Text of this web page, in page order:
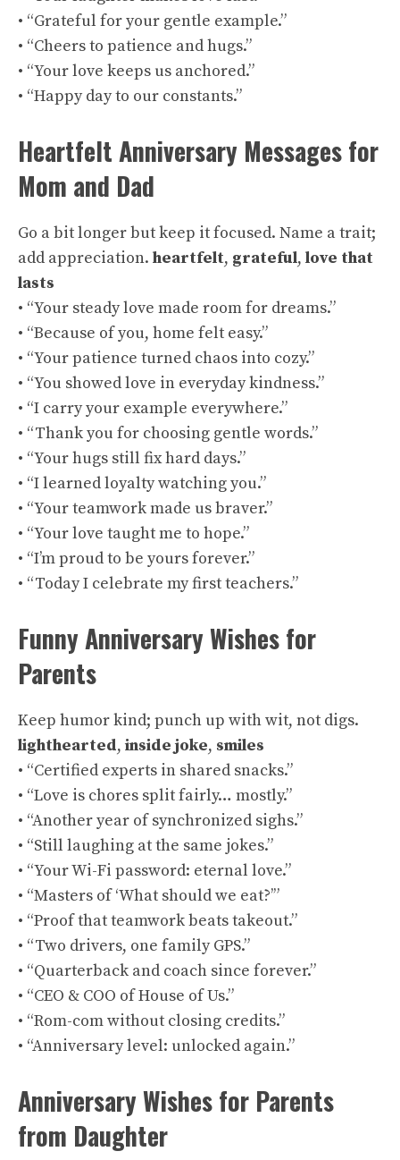
• “Grateful for your gentle example.”
• “Cheers to patience and hugs.”
• “Your love keeps us anchored.”
• “Happy day to our constants.”
Heartfelt Anniversary Messages for
Mom and Dad
Go a bit longer but keep it focused. Name a trait;
add appreciation. heartfelt, grateful, love that
lasts
• “Your steady love made room for dreams.”
• “Because of you, home felt easy.”
• “Your patience turned chaos into cozy.”
• “You showed love in everyday kindness.”
• “I carry your example everywhere.”
• “Thank you for choosing gentle words.”
• “Your hugs still fix hard days.”
• “I learned loyalty watching you.”
• “Your teamwork made us braver.”
• “Your love taught me to hope.”
• “I’m proud to be yours forever.”
• “Today I celebrate my first teachers.”
Funny Anniversary Wishes for
Parents
Keep humor kind; punch up with wit, not digs.
lighthearted, inside joke, smiles
• “Certified experts in shared snacks.”
• “Love is chores split fairly… mostly.”
• “Another year of synchronized sighs.”
• “Still laughing at the same jokes.”
• “Your Wi-Fi password: eternal love.”
• “Masters of ‘What should we eat?’”
• “Proof that teamwork beats takeout.”
• “Two drivers, one family GPS.”
• “Quarterback and coach since forever.”
• “CEO & COO of House of Us.”
• “Rom-com without closing credits.”
• “Anniversary level: unlocked again.”
Anniversary Wishes for Parents
from Daughter